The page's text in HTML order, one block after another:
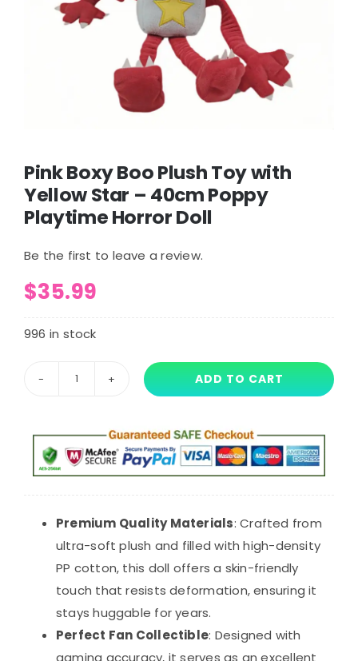
Pink Boxy Boo Plush Toy with
Yellow Star – 40cm Poppy
Playtime Horror Doll
Be the first to leave a review.
$35.99
996 in stock
Boo
Plush
Toy
Yellow
Star
-
40cm
Poppy
Playtime
Horror
ADD TO CART
Premium Quality Materials: Crafted from
ultra-soft plush and filled with high-density
PP cotton, this doll offers a skin-friendly
touch that resists deformation, ensuring it
stays huggable for years.
Perfect Fan Collectible: Designed with
gaming accuracy, it serves as an excellent